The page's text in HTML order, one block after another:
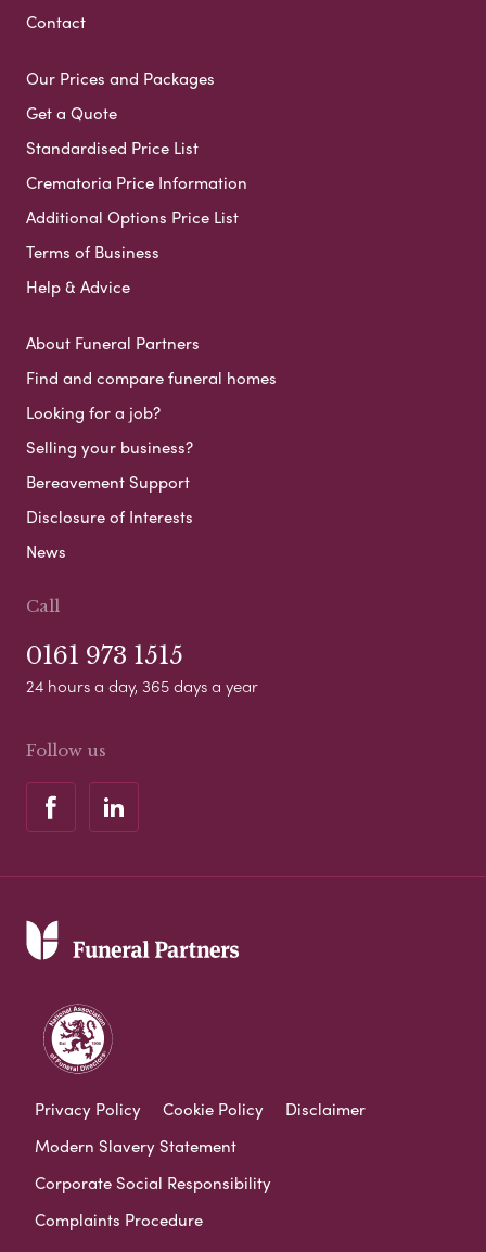
Contact
Our Prices and Packages
Get a Quote
Standardised Price List
Crematoria Price Information
Additional Options Price List
Terms of Business
Help & Advice
About Funeral Partners
Find and compare funeral homes
Looking for a job?
Selling your business?
Bereavement Support
Disclosure of Interests
News
Call
0161 973 1515
24 hours a day, 365 days a year
Follow us
Privacy Policy Cookie Policy
Disclaimer
Modern Slavery Statement
Corporate Social Responsibility
Complaints Procedure